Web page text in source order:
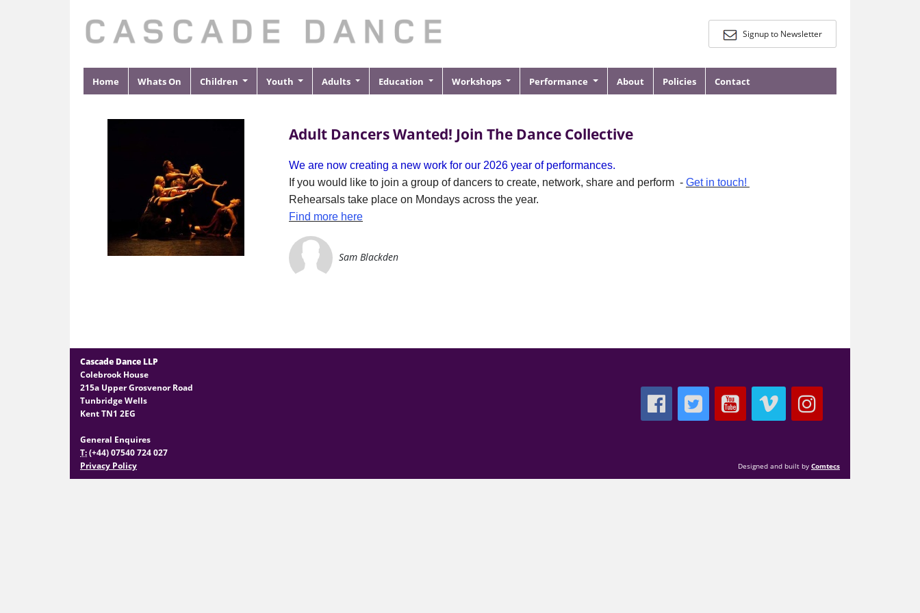
Signup to Newsletter
Home Whats On Children Youth Adults Education Workshops Performance About Policies Contact
Adult Dancers Wanted! Join The Dance Collective
We are now creating a new work for our 2026 year of performances.
If you would like to join a group of dancers to create, network, share and perform - Get in touch!
Rehearsals take place on Mondays across the year.
Find more here
Sam Blackden
Cascade Dance LLP
Colebrook House
215a Upper Grosvenor Road
Tunbridge Wells
Kent TN1 2EG
General Enquires
T:(+44) 07540 724 027
Privacy Policy
Designed and built by Comtecs